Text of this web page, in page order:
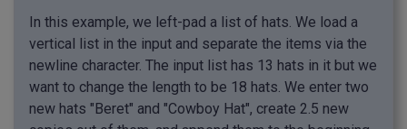
In this example, we left-pad a list of hats. We load a
vertical list in the input and separate the items via the
newline character. The input list has 13 hats in it but we
want to change the length to be 18 hats. We enter two
new hats "Beret" and "Cowboy Hat", create 2.5 new